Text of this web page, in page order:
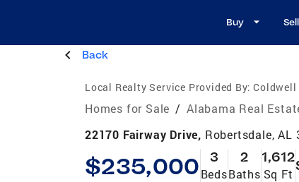
Buy Sell
Back
Local Realty Service Provided By: Coldwell
Homes for Sale / Alabama Real
22170 Fairway Drive, Robertsdale, AL
$235,000 3
Beds
2
Baths
1,612
Sq Ft